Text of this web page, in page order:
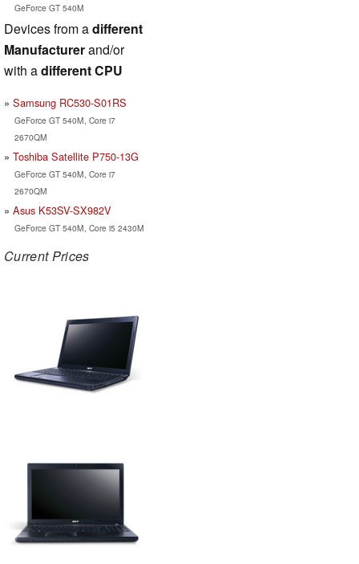
GeForce GT 540M
Devices from adifferent
Manufacturerand/or
with adifferent CPU
Samsung RC530-S01RS
GeForce GT 540M, Core i7
2670QM
Toshiba Satellite P750-13G
GeForce GT 540M, Core i7
2670QM
Asus K53SV-SX982V
GeForce GT 540M, Core i5 2430M
Current Prices